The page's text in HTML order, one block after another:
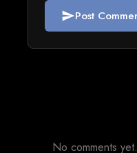
sendPost
No comments